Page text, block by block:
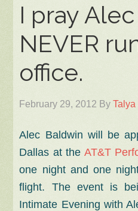
I pray
NEVER
office.
February 29, 2012 ByTalya
Alec Baldwin will be
Dallas at the AT&T
one night and one
flight. The event is
Intimate Evening with